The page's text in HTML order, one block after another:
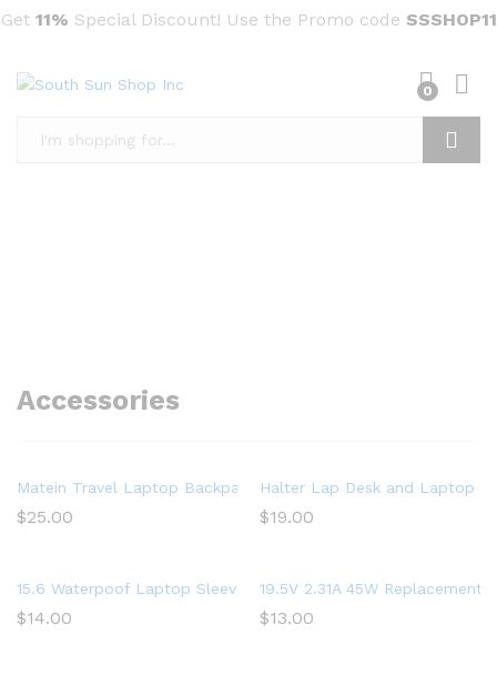
Get 11% Special Discount! Use the Promo code SSSHOP11
0
Accessories
Matein Travel Laptop Backpack, Business Anti Theft Slim
$25.00
Halter Lap Desk and Laptop
$19.00
15.6 Waterpoof Laptop Sleeve Case for Acer Aspire 5 Slim
$14.00
19.5V 2.31A 45W Replacement
$13.00